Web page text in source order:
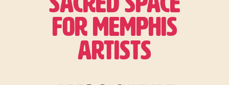
FOR MEMPHIS
ARTISTS